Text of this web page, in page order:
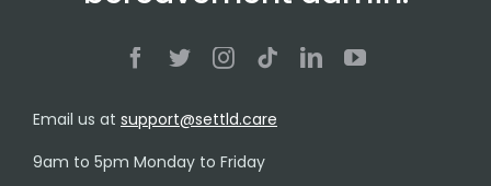
Email us at support@settld.care
9am to 5pm Monday to Friday